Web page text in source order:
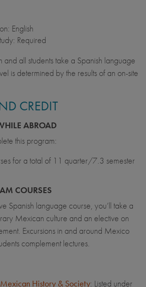
English
Required
and all students take a Spanish language
is determined by the results of an on-site
CREDIT
ABROAD
this program:
for a total of 11 quarter/7.3 semester
COURSES
Spanish language course, you’ll take a
Mexican culture and an elective on
Excursions in and around Mexico
complement lectures.
History & Society: Listed under